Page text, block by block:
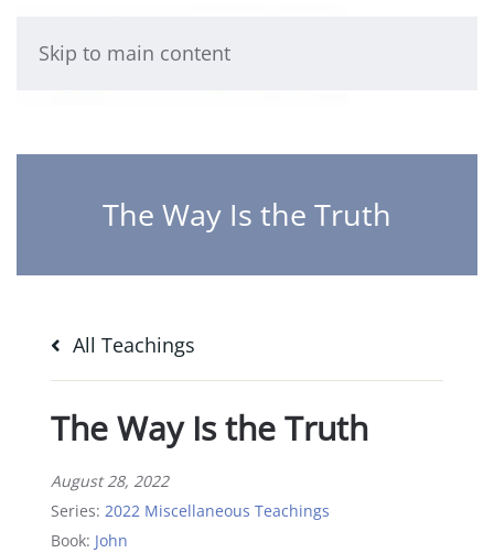
Skip to main content
The Way Is the Truth
All Teachings
The Way Is the Truth
August 28, 2022
Series:2022 Miscellaneous Teachings
Book: John